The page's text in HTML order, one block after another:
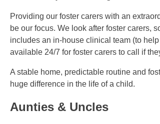
Providing our foster carers with an
be our focus. We look after foster carers,
includes an in-house clinical team (to
available 24/7 for foster carers to call if
A stable home, predictable routine and
huge difference in the life of a child.
Aunties & Uncles